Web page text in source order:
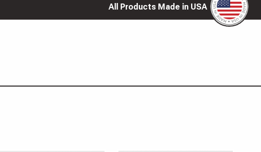
All Products Made in USA